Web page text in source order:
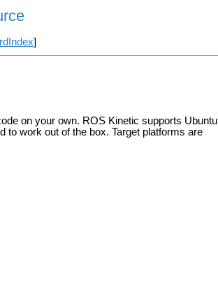
]
on your own. ROS Kinetic supports Ubuntu
to work out of the box. Target platforms are